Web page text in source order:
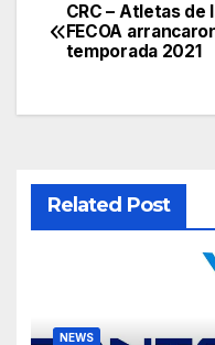
Post
navigation
CRC – Atletas de
FECOA
temporada 2021
Related Post
NEWS